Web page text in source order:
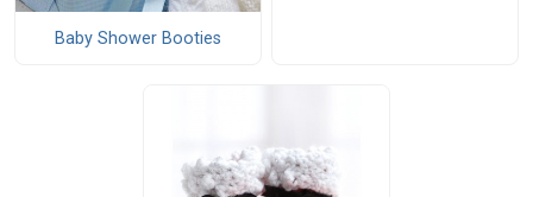
Baby Shower Booties